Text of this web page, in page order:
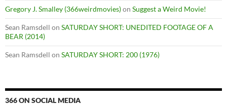
Gregory J. Smalley (366weirdmovies)on Suggest a Weird Movie!
Sean Ramsdell on SATURDAY SHORT: UNEDITED FOOTAGE OF A
BEAR (2014)
Sean Ramsdell on SATURDAY SHORT: 200 (1976)
366 ON SOCIAL MEDIA